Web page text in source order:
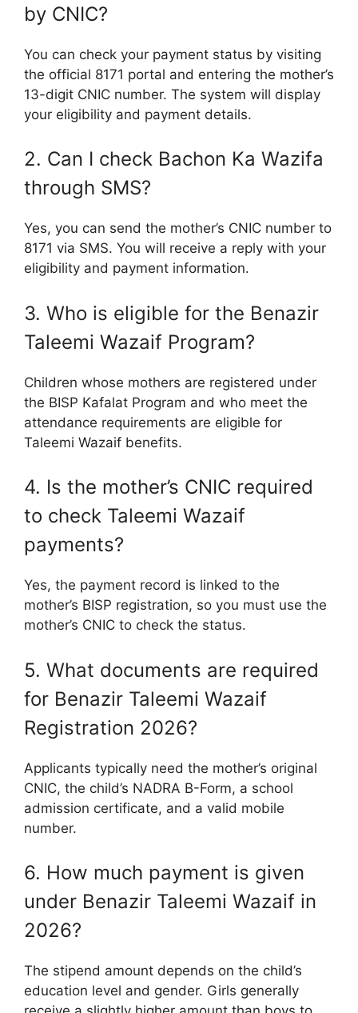
by CNIC?
You can check your payment status by visiting
the official 8171 portal and entering the mother’s
13-digit CNIC number. The system will display
your eligibility and payment details.
2. Can I check Bachon Ka Wazifa
through SMS?
Yes, you can send the mother’s CNIC number to
8171 via SMS. You will receive a reply with your
eligibility and payment information.
3. Who is eligible for the Benazir
Taleemi Wazaif Program?
Children whose mothers are registered under
the BISP Kafalat Program and who meet the
attendance requirements are eligible for
Taleemi Wazaif benefits.
4. Is the mother’s CNIC required
to check Taleemi Wazaif
payments?
Yes, the payment record is linked to the
mother’s BISP registration, so you must use the
mother’s CNIC to check the status.
5. What documents are required
for Benazir Taleemi Wazaif
Registration 2026?
Applicants typically need the mother’s original
CNIC, the child’s NADRA B-Form, a school
admission certificate, and a valid mobile
number.
6. How much payment is given
under Benazir Taleemi Wazaif in
2026?
The stipend amount depends on the child’s
education level and gender. Girls generally